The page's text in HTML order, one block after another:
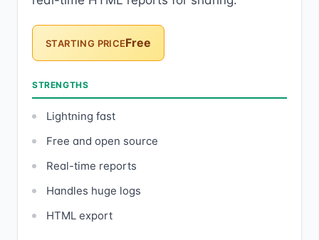
STARTING PRICEFree
STRENGTHS
Lightning fast
Free and open source
Real-time reports
Handles huge logs
HTML export